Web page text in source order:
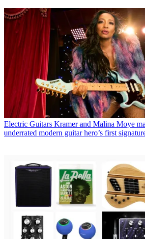
Electric Guitars Kramer and Malina Moye
underrated modern guitar hero’s first